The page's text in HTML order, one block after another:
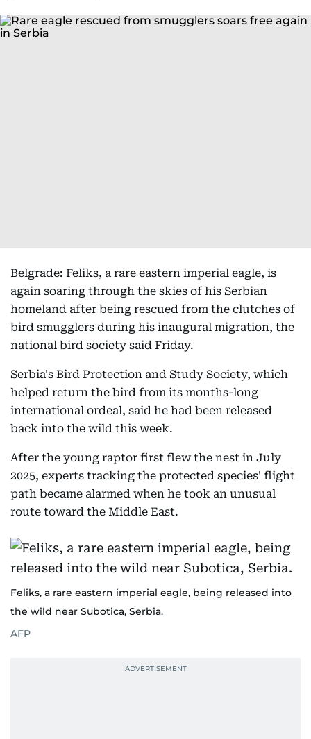
Belgrade: Feliks, a rare eastern imperial eagle, is
again soaring through the skies of his Serbian
homeland after being rescued from the clutches of
bird smugglers during his inaugural migration, the
national bird society said Friday.
Serbia's Bird Protection and Study Society, which
helped return the bird from its months-long
international ordeal, said he had been released
back into the wild this week.
After the young raptor first flew the nest in July
2025, experts tracking the protected species' flight
path became alarmed when he took an unusual
route toward the Middle East.
Feliks, a rare eastern imperial eagle, being released into
the wild near Subotica, Serbia.
AFP